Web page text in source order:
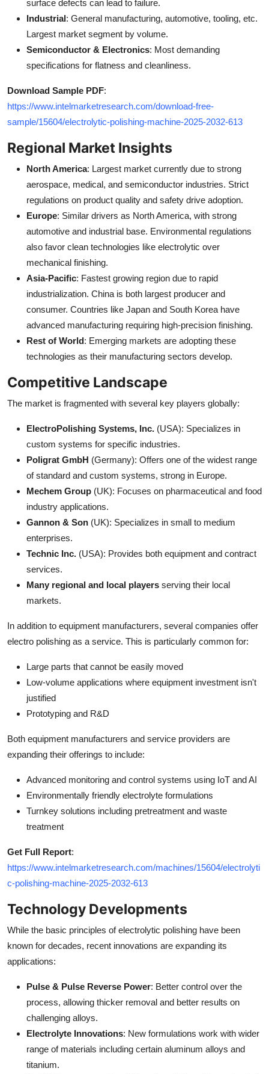
surface defects can lead to failure.
Industrial: General manufacturing, automotive, tooling, etc.
Largest market segment by volume.
Semiconductor & Electronics: Most demanding
specifications for flatness and cleanliness.
Download Sample PDF:
https://www.intelmarketresearch.com/download-free-
sample/15604/electrolytic-polishing-machine-2025-2032-613
Regional Market Insights
North America: Largest market currently due to strong
aerospace, medical, and semiconductor industries. Strict
regulations on product quality and safety drive adoption.
Europe: Similar drivers as North America, with strong
automotive and industrial base. Environmental regulations
also favor clean technologies like electrolytic over
mechanical finishing.
Asia-Pacific: Fastest growing region due to rapid
industrialization. China is both largest producer and
consumer. Countries like Japan and South Korea have
advanced manufacturing requiring high-precision finishing.
Rest of World: Emerging markets are adopting these
technologies as their manufacturing sectors develop.
Competitive Landscape
The market is fragmented with several key players globally:
ElectroPolishing Systems, Inc. (USA): Specializes in
custom systems for specific industries.
Poligrat GmbH (Germany): Offers one of the widest range
of standard and custom systems, strong in Europe.
Mechem Group (UK): Focuses on pharmaceutical and food
industry applications.
Gannon & Son (UK): Specializes in small to medium
enterprises.
Technic Inc. (USA): Provides both equipment and contract
services.
Many regional and local players serving their local
markets.
In addition to equipment manufacturers, several companies offer
electro polishing as a service. This is particularly common for:
Large parts that cannot be easily moved
Low-volume applications where equipment investment isn't
justified
Prototyping and R&D
Both equipment manufacturers and service providers are
expanding their offerings to include:
Advanced monitoring and control systems using IoT and AI
Environmentally friendly electrolyte formulations
Turnkey solutions including pretreatment and waste
treatment
Get Full Report:
https://www.intelmarketresearch.com/machines/15604/electrolyti
c-polishing-machine-2025-2032-613
Technology Developments
While the basic principles of electrolytic polishing have been
known for decades, recent innovations are expanding its
applications:
Pulse & Pulse Reverse Power: Better control over the
process, allowing thicker removal and better results on
challenging alloys.
Electrolyte Innovations: New formulations work with wider
range of materials including certain aluminum alloys and
titanium.